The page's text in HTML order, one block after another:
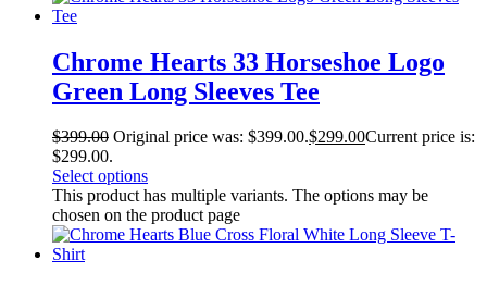
Chrome Hearts 33 Horseshoe Logo
Green Long Sleeves Tee
$399.00 Original price was: $399.00.$299.00Current price is:
$299.00.
Select options
This product has multiple variants. The options may be
chosen on the product page